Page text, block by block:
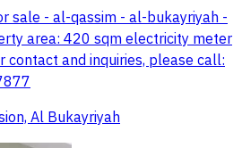
sale - al-qassim - al-bukayriyah -
area: 420 sqm electricity meter
and inquiries, please call:
Al Bukayriyah